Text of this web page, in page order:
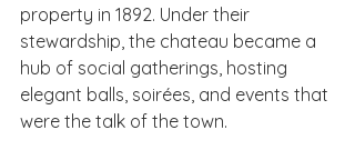
property in 1892. Under their
stewardship, the chateau became a
hub of social gatherings, hosting
elegant balls, soirées, and events that
were the talk of the town.